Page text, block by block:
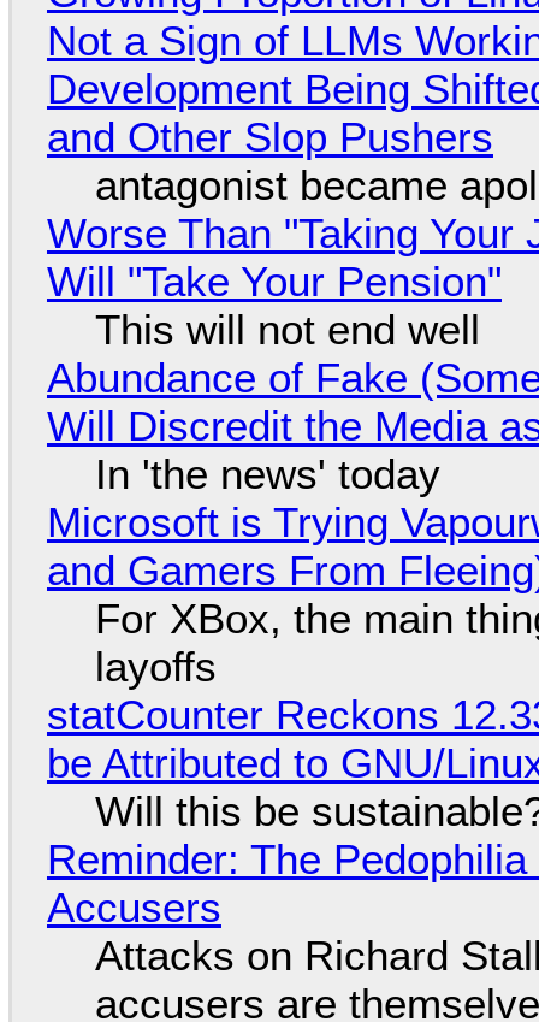
Not a Sign of LLMs
Development Being
and Other Slop Pushers
antagonist became
Worse Than "Taking
Will "Take Your Pension"
This will not end well
Abundance of Fake
Will Discredit the Media
In 'the news' today
Microsoft is Trying
and Gamers From
For XBox, the main
layoffs
statCounter Reckons
be Attributed to GNU/
Will this be
Reminder: The
Accusers
Attacks on Richard
accusers are